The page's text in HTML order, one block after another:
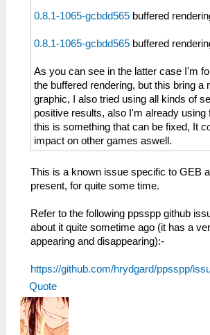
0.8.1-1065-gcbdd565 buffered
0.8.1-1065-gcbdd565 buffered
As you can see in the latter case I'm
the buffered rendering, but this bring a
graphic, I also tried using all kinds of
positive results, also I'm already using
this is something that can be fixed, It
impact on other games aswell.
This is a known issue specific to GEB
present, for quite some time.
Refer to the following ppsspp github
about it quite sometime ago (it has a
appearing and disappearing):-
https://github.com/hrydgard/ppsspp/
Quote